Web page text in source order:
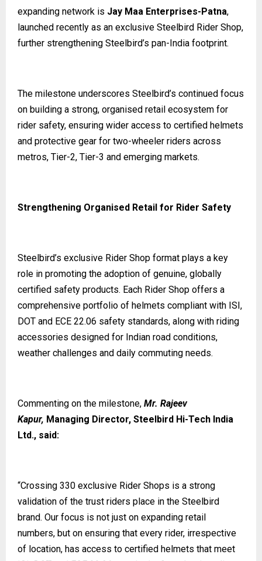
expanding network is Jay Maa Enterprises-Patna,
launched recently as an exclusive Steelbird Rider Shop,
further strengthening Steelbird’s pan-India footprint.
The milestone underscores Steelbird’s continued focus
on building a strong, organised retail ecosystem for
rider safety, ensuring wider access to certified helmets
and protective gear for two-wheeler riders across
metros, Tier-2, Tier-3 and emerging markets.
Strengthening Organised Retail for Rider Safety
Steelbird’s exclusive Rider Shop format plays a key
role in promoting the adoption of genuine, globally
certified safety products. Each Rider Shop offers a
comprehensive portfolio of helmets compliant with ISI,
DOT and ECE 22.06 safety standards, along with riding
accessories designed for Indian road conditions,
weather challenges and daily commuting needs.
Commenting on the milestone, Mr. Rajeev
Kapur, Managing Director, Steelbird Hi-Tech India
Ltd., said:
“Crossing 330 exclusive Rider Shops is a strong
validation of the trust riders place in the Steelbird
brand. Our focus is not just on expanding retail
numbers, but on ensuring that every rider, irrespective
of location, has access to certified helmets that meet